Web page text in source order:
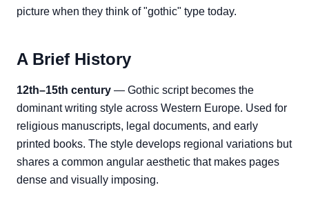
picture when they think of "gothic" type today.
A Brief History
12th–15th century — Gothic script becomes the
dominant writing style across Western Europe. Used for
religious manuscripts, legal documents, and early
printed books. The style develops regional variations but
shares a common angular aesthetic that makes pages
dense and visually imposing.